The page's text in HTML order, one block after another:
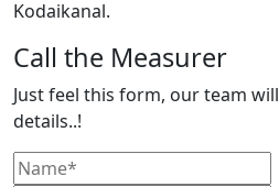
Kodaikanal.
Call the Measurer
Just feel this form, our team
details..!